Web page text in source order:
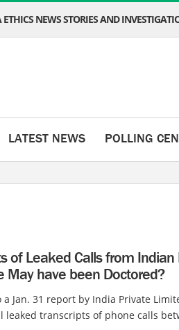
NEWS STORIES AND
LATEST NEWS POLLING
of Leaked Calls from Indian
May have been Doctored?
a Jan. 31 report by India Private
leaked transcripts of phone calls